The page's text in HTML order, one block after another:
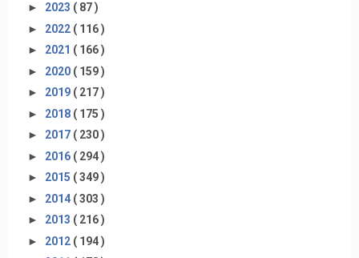
► 2023 ( 87 )
► 2022 ( 116 )
► 2021 ( 166 )
► 2020 ( 159 )
► 2019 ( 217 )
► 2018 ( 175 )
► 2017 ( 230 )
► 2016 ( 294 )
► 2015 ( 349 )
► 2014 ( 303 )
► 2013 ( 216 )
► 2012 ( 194 )